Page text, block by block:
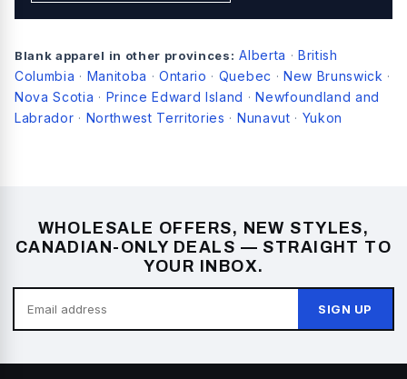
Blank apparel in other provinces: Alberta · British
Columbia · Manitoba · Ontario · Quebec · New Brunswick ·
Nova Scotia · Prince Edward Island · Newfoundland and
Labrador · Northwest Territories · Nunavut · Yukon
WHOLESALE OFFERS, NEW STYLES,
CANADIAN-ONLY DEALS — STRAIGHT TO
YOUR INBOX.
SIGN UP